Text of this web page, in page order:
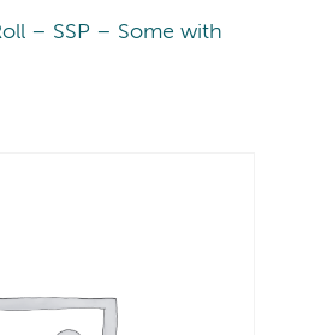
– SSP – Some with